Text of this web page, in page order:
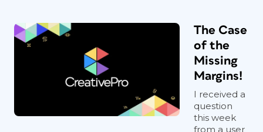
The Case
of the
Missing
Margins!
I received a
question
this week
from a user